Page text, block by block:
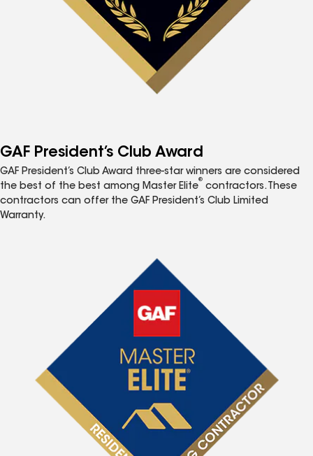
GAF President’s Club Award
GAF President’s Club Award three-star winners are considered
the best of the best among Master Elite
®
contractors. These
contractors can offer the GAF President’s Club Limited
Warranty.